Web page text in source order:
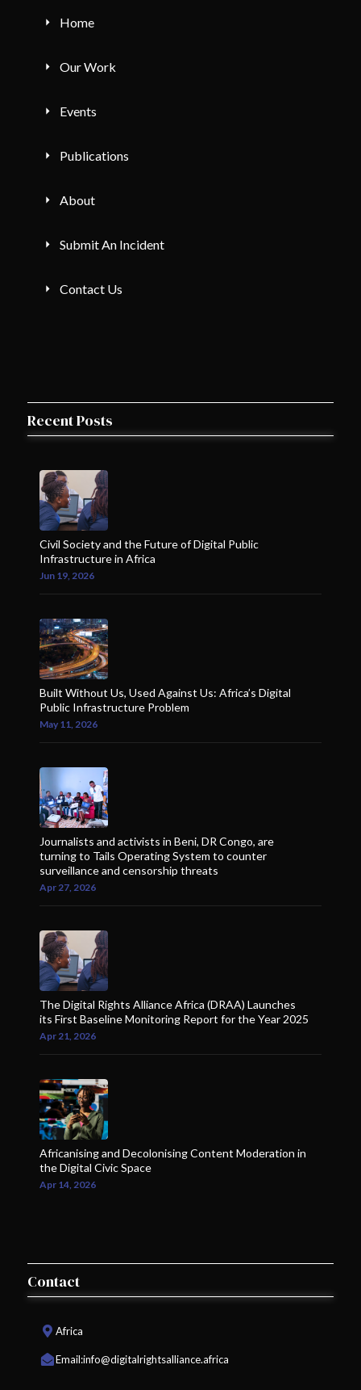
Home
Our Work
Events
Publications
About
Submit An Incident
Contact Us
Recent Posts
Civil Society and the Future of Digital Public
Infrastructure in Africa
Jun 19, 2026
Built Without Us, Used Against Us: Africa’s Digital
Public Infrastructure Problem
May 11, 2026
Journalists and activists in Beni, DR Congo, are
turning to Tails Operating System to counter
surveillance and censorship threats
Apr 27, 2026
The Digital Rights Alliance Africa (DRAA) Launches
its First Baseline Monitoring Report for the Year 2025
Apr 21, 2026
Africanising and Decolonising Content Moderation in
the Digital Civic Space
Apr 14, 2026
Contact
Africa
Email:info@digitalrightsalliance.africa